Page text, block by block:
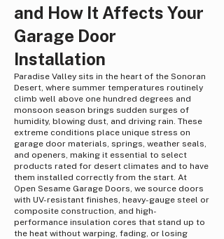
and How It Affects Your
Garage Door
Installation
Paradise Valley sits in the heart of the Sonoran
Desert, where summer temperatures routinely
climb well above one hundred degrees and
monsoon season brings sudden surges of
humidity, blowing dust, and driving rain. These
extreme conditions place unique stress on
garage door materials, springs, weather seals,
and openers, making it essential to select
products rated for desert climates and to have
them installed correctly from the start. At
Open Sesame Garage Doors, we source doors
with UV-resistant finishes, heavy-gauge steel or
composite construction, and high-
performance insulation cores that stand up to
the heat without warping, fading, or losing